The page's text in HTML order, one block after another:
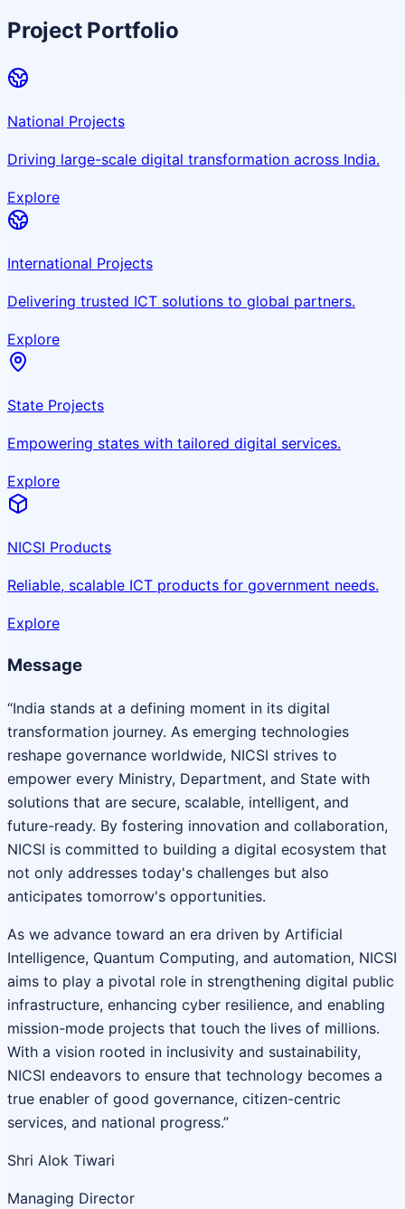
Project Portfolio
National Projects
Driving large-scale digital transformation across India.
Explore
International Projects
Delivering trusted ICT solutions to global partners.
Explore
State Projects
Empowering states with tailored digital services.
Explore
NICSI Products
Reliable, scalable ICT products for government needs.
Explore
Message
“India stands at a defining moment in its digital
transformation journey. As emerging technologies
reshape governance worldwide, NICSI strives to
empower every Ministry, Department, and State with
solutions that are secure, scalable, intelligent, and
future-ready. By fostering innovation and collaboration,
NICSI is committed to building a digital ecosystem that
not only addresses today's challenges but also
anticipates tomorrow's opportunities.
As we advance toward an era driven by Artificial
Intelligence, Quantum Computing, and automation, NICSI
aims to play a pivotal role in strengthening digital public
infrastructure, enhancing cyber resilience, and enabling
mission-mode projects that touch the lives of millions.
With a vision rooted in inclusivity and sustainability,
NICSI endeavors to ensure that technology becomes a
true enabler of good governance, citizen-centric
services, and national progress.”
Shri Alok Tiwari
Managing Director